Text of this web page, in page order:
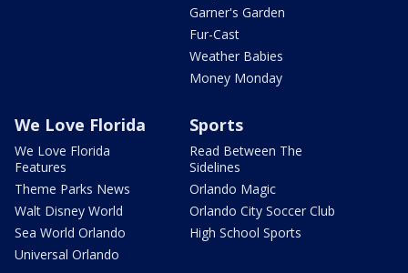
Garner's Garden
Fur-Cast
Weather Babies
Money Monday
We Love Florida
We Love Florida
Features
Theme Parks News
Walt Disney World
Sea World Orlando
Universal Orlando
Sports
Read Between The
Sidelines
Orlando Magic
Orlando City Soccer Club
High School Sports